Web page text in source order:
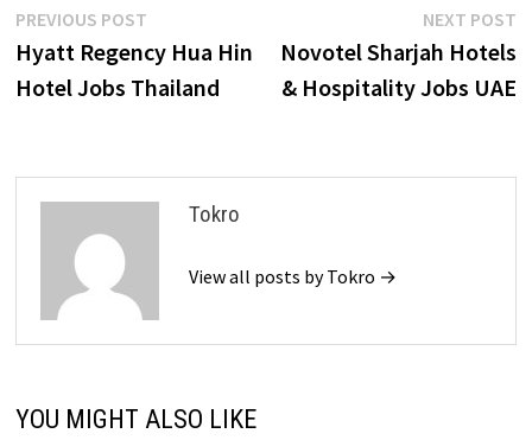
Post
navigation
PREVIOUS POSTPrevious
post:
Hyatt Regency Hua Hin
Hotel Jobs Thailand
NEXT POST
Novotel Sharjah Hotels
& Hospitality Jobs UAE
Tokro
View all posts by Tokro →
YOU MIGHT ALSO LIKE